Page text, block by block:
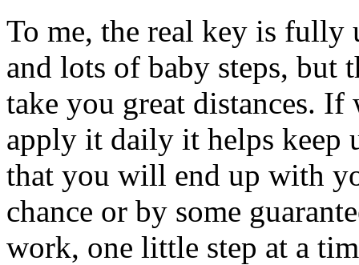
To me, the real key is fully
and lots of baby steps, but
take you great distances.
apply it daily it helps keep
that you will end up with
chance or by some
work, one little step at a